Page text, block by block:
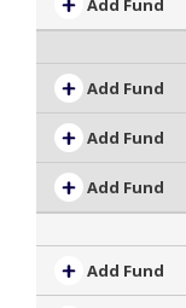
Add Fund
Add Fund
Add Fund
Add Fund
Add Fund